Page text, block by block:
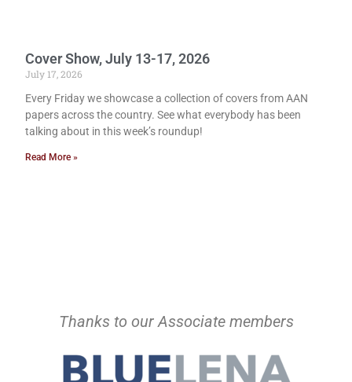
Cover Show, July 13-17, 2026
July 17, 2026
Every Friday we showcase a collection of covers from AAN
papers across the country. See what everybody has been
talking about in this week’s roundup!
Read More »
Thanks to our Associate members